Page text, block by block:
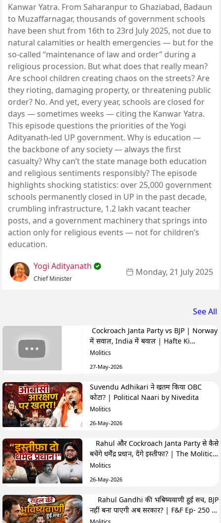
Kanwar Yatra. From Saharanpur to Ghaziabad, Badaun
to Muzaffarnagar, thousands of government schools
have been shut from 16th to 23rd July 2025, not due to
natural calamities or health emergencies — but for the
so-called “maintenance of law and order” during a
religious procession. But what does that really mean?
Are school children creating chaos on the streets? Are
they rioting, damaging property, or threatening public
order? No. And yet, every year, schools are closed for
days — sometimes weeks — citing the Kanwar Yatra.
This episode questions the priorities of the Yogi
Adityanath-led UP government. Why is education —
the backbone of any society — always the first
casualty? Why can’t the state manage both education
and religious sentiments responsibly? The episode
highlights shocking statistics: over 25,000 government
schools permanently closed in UP in the past decade,
crumbling infrastructure, 1.2 lakh vacant teacher
posts, and a government machinery that springs into
action only for religious events — not for children’s
education.
Yogi Adityanath
Chief Minister
Monday, 21 July 2025
See All
Cockroach Janta Party vs BJP | Norway
में सवाल, India में बवाल | Hafte Ki
Highlights
Molitics
27-May-2026
Suvendu Adhikari ने खतम किया OBC
कोटा? | Political Naari by Nivedita
Molitics
26-May-2026
Rahul और Cockroach Janta Party से कैसे
बचेंगे धर्मेंद्र प्रधान, देंगे इस्तीफा? | The Molitics
Show
Molitics
26-May-2026
नहीं बना पाएगी अब सरकार? | F&F Ep- 250 |
Hemant